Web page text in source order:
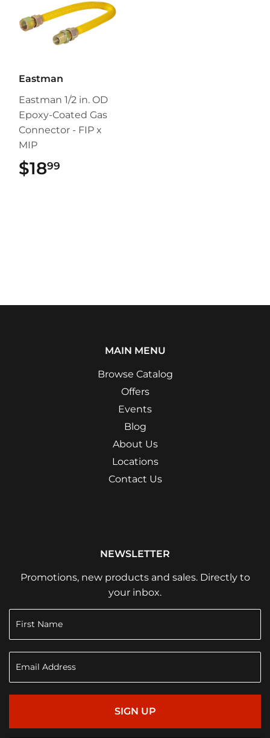
Eastman
Eastman 1/2 in. OD
Epoxy-Coated Gas
Connector - FIP x
MIP
$1899
MAIN MENU
Browse Catalog
Offers
Events
Blog
About Us
Locations
Contact Us
NEWSLETTER
Promotions, new products and sales. Directly to
your inbox.
SIGN UP